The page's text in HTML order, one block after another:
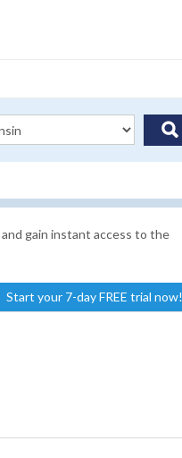
and gain instant access to the
Start your 7-day FREE trial now!